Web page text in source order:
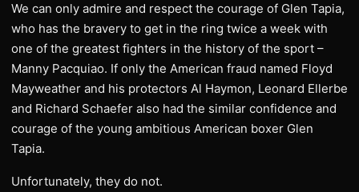
We can only admire and respect the courage of Glen Tapia,
who has the bravery to get in the ring twice a week with
one of the greatest fighters in the history of the sport –
Manny Pacquiao. If only the American fraud named Floyd
Mayweather and his protectors Al Haymon, Leonard Ellerbe
and Richard Schaefer also had the similar confidence and
courage of the young ambitious American boxer Glen
Tapia.
Unfortunately, they do not.